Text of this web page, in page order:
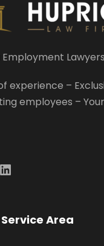
Lawyers
experience –
employees –
LinkedIn
Area